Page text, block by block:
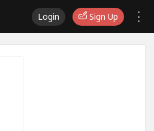
Login Sign Up